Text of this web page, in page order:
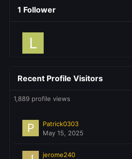
1 Follower
Recent Profile Visitors
1,889 profile views
Patrick0303
May 15, 2025
jerome240